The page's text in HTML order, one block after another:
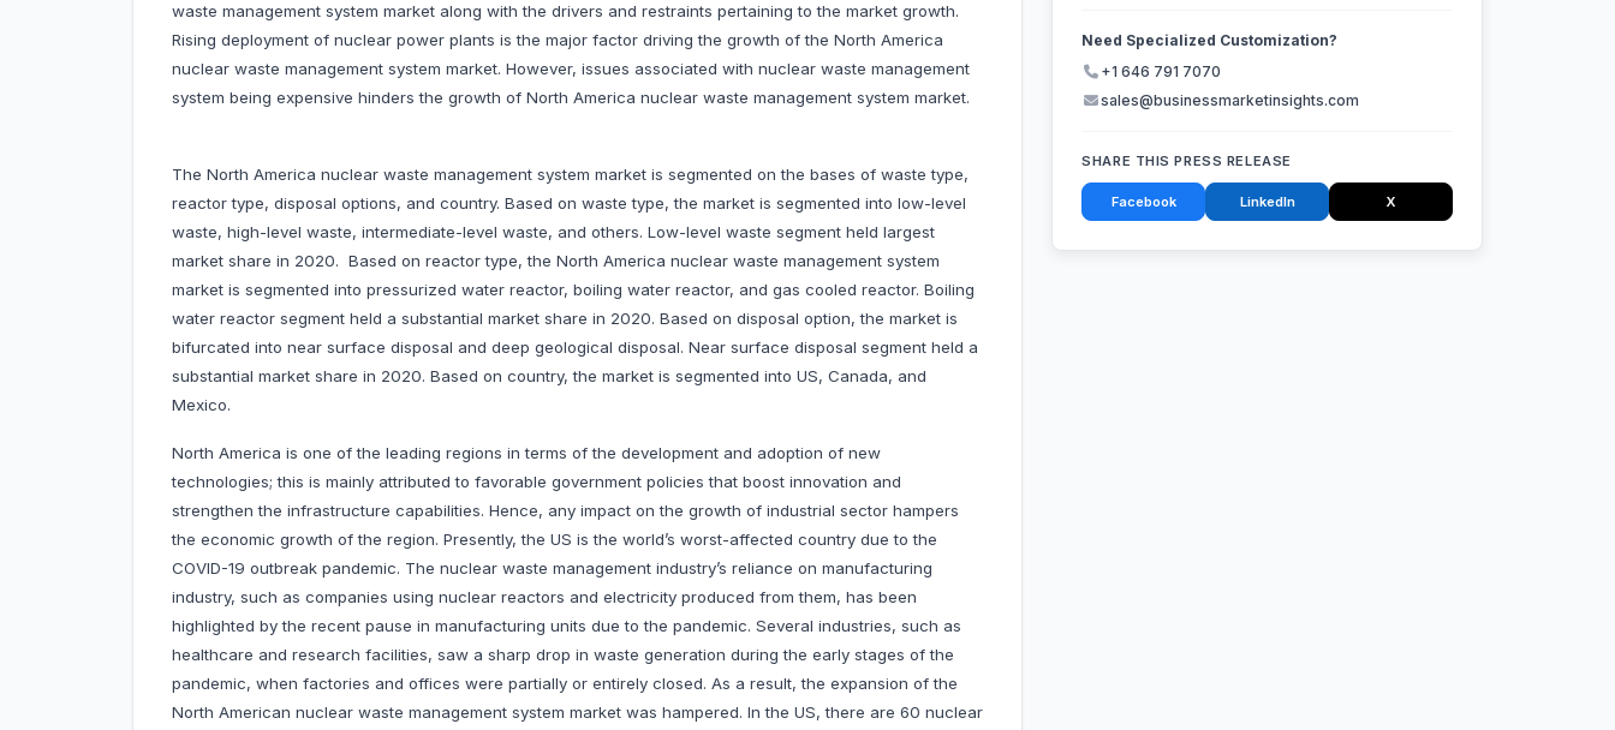
waste management system market along with the drivers and restraints pertaining to the market growth.
Rising deployment of nuclear power plants is the major factor driving the growth of the North America
nuclear waste management system market. However, issues associated with nuclear waste management
system being expensive hinders the growth of North America nuclear waste management system market.
The North America nuclear waste management system market is segmented on the bases of waste type,
reactor type, disposal options, and country. Based on waste type, the market is segmented into low-level
waste, high-level waste, intermediate-level waste, and others. Low-level waste segment held largest
market share in 2020. Based on reactor type, the North America nuclear waste management system
market is segmented into pressurized water reactor, boiling water reactor, and gas cooled reactor. Boiling
water reactor segment held a substantial market share in 2020. Based on disposal option, the market is
bifurcated into near surface disposal and deep geological disposal. Near surface disposal segment held a
substantial market share in 2020. Based on country, the market is segmented into US, Canada, and
Mexico.
North America is one of the leading regions in terms of the development and adoption of new
technologies; this is mainly attributed to favorable government policies that boost innovation and
strengthen the infrastructure capabilities. Hence, any impact on the growth of industrial sector hampers
the economic growth of the region. Presently, the US is the world’s worst-affected country due to the
COVID-19 outbreak pandemic. The nuclear waste management industry’s reliance on manufacturing
industry, such as companies using nuclear reactors and electricity produced from them, has been
highlighted by the recent pause in manufacturing units due to the pandemic. Several industries, such as
healthcare and research facilities, saw a sharp drop in waste generation during the early stages of the
pandemic, when factories and offices were partially or entirely closed. As a result, the expansion of the
North American nuclear waste management system market was hampered. In the US, there are 60 nuclear
Need Specialized Customization?
+1 646 791 7070
sales@businessmarketinsights.com
SHARE THIS PRESS RELEASE
Facebook LinkedIn X